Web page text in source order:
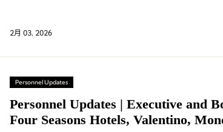
2月 03, 2026
Personnel Updates
Personnel Updates | Executive and
Four Seasons Hotels, Valentino,